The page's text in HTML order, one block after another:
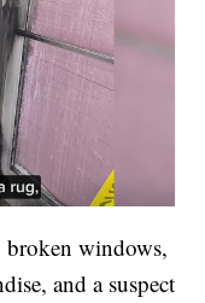
windows,
and a suspect